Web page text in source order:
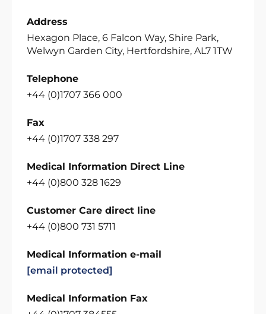
Address
Hexagon Place, 6 Falcon Way, Shire Park,
Welwyn Garden City, Hertfordshire, AL7 1TW
Telephone
+44 (0)1707 366 000
Fax
+44 (0)1707 338 297
Medical Information Direct Line
+44 (0)800 328 1629
Customer Care direct line
+44 (0)800 731 5711
Medical Information e-mail
[email protected]
Medical Information Fax